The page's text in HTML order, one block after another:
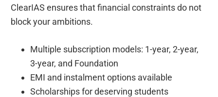
ClearIAS ensures that financial constraints do not
block your ambitions.
Multiple subscription models: 1-year, 2-year,
3-year, and Foundation
EMI and instalment options available
Scholarships for deserving students